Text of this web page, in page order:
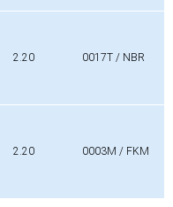
2.20 0017T / NBR
2.20 0003M / FKM